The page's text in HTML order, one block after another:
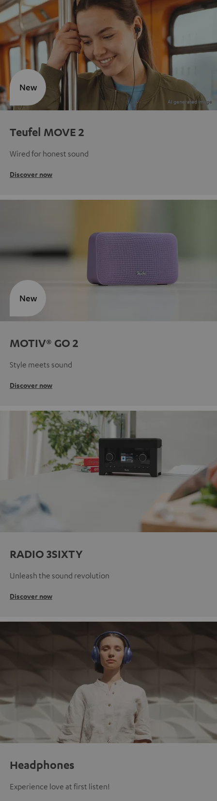
Teufel MOVE 2
Wired for honest sound
Discover now
New
MOTIV® GO 2
Style meets sound
Discover now
New
RADIO 3SIXTY
Unleash the sound revolution
Discover now
Headphones
Experience love at first listen!